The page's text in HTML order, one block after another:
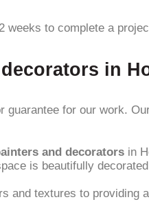
weeks to complete a
in
guarantee for our work.
and decorators in
is beautifully
and textures to